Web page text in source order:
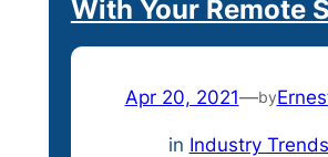
With Your Remote
Apr 20, 2021—by
in Industry Trends